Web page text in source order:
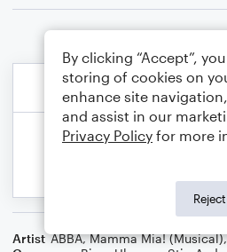
Artist ABBA,Mamma Mia! (Musical)
By clicking “Accept”,
storing of cookies on
enhance site
and assist in our
Privacy Policy for more
Reject